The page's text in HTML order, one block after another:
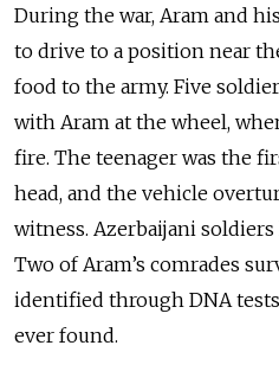
During the war, Aram and
to drive to a position near
food to the army. Five
with Aram at the wheel,
fire. The teenager was the
head, and the vehicle
witness. Azerbaijani
Two of Aram’s comrades
identified through DNA
ever found.